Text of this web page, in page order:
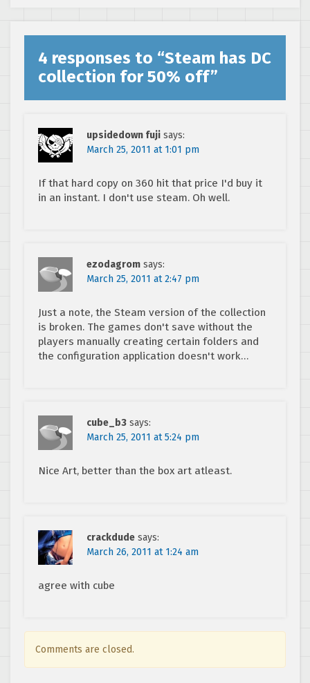
4 responses to “Steam has DC
collection for 50% off”
upsidedown fuji says:
March 25, 2011 at 1:01 pm
If that hard copy on 360 hit that price I'd buy it
in an instant. I don't use steam. Oh well.
ezodagrom says:
March 25, 2011 at 2:47 pm
Just a note, the Steam version of the collection
is broken. The games don't save without the
players manually creating certain folders and
the configuration application doesn't work…
cube_b3 says:
March 25, 2011 at 5:24 pm
Nice Art, better than the box art atleast.
crackdude says:
March 26, 2011 at 1:24 am
agree with cube
Comments are closed.